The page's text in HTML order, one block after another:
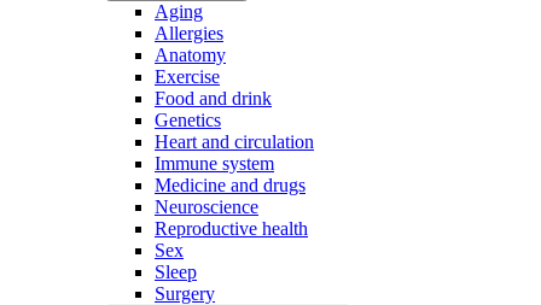
Aging
Allergies
Anatomy
Exercise
Food and drink
Genetics
Heart and circulation
Immune system
Medicine and drugs
Neuroscience
Reproductive health
Sex
Sleep
Surgery